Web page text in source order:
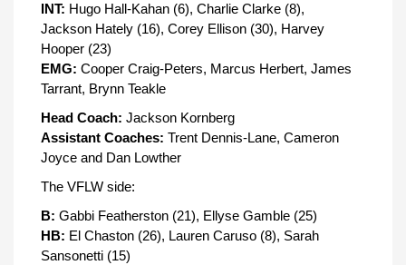
INT: Hugo Hall-Kahan (6), Charlie Clarke (8),
Jackson Hately (16), Corey Ellison (30), Harvey
Hooper (23)
EMG: Cooper Craig-Peters, Marcus Herbert, James
Tarrant, Brynn Teakle
Head Coach: Jackson Kornberg
Assistant Coaches: Trent Dennis-Lane, Cameron
Joyce and Dan Lowther
The VFLW side:
B: Gabbi Featherston (21), Ellyse Gamble (25)
HB: El Chaston (26), Lauren Caruso (8), Sarah
Sansonetti (15)